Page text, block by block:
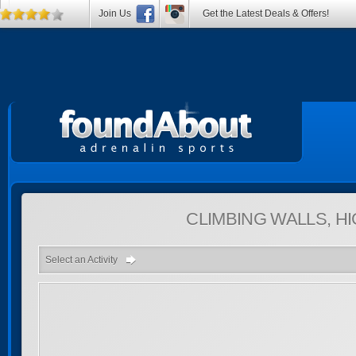
CLIMBING WALLS,
Select an Activity
Join Us Get the Latest Deals & Offers!